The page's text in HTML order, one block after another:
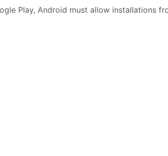
Play, Android must allow installations